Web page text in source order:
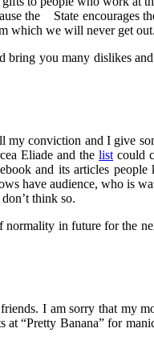
the State encourages
which we will never get out.
you many dislikes
conviction and I give
Eliade and thelist could
and its articles
have audience, who is
think so.
in future for the
I am sorry that my
“Pretty Banana” for